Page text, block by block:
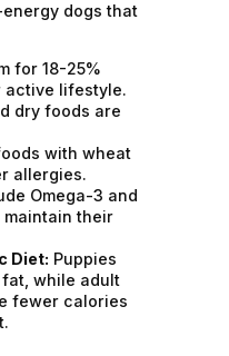
dogs that
for 18-25%
active lifestyle.
dry foods are
with wheat
allergies.
Omega-3 and
their
Diet: Puppies
while adult
fewer calories